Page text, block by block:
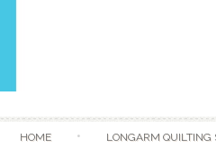
HOME LONGARM QUILTING